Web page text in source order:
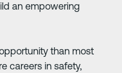
an empowering
than most
careers in safety,